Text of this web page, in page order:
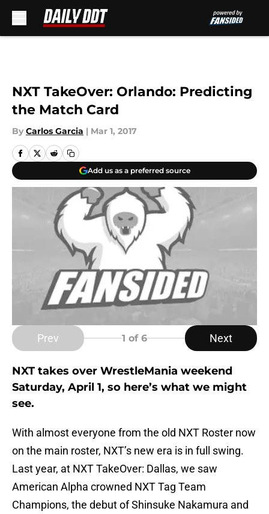
NXT TakeOver: Orlando: Predicting
the Match Card
By Carlos Garcia | Mar 1, 2017
Add us as a preferred source
Prev 1 of 6 Next
NXT takes over WrestleMania weekend
Saturday, April 1, so here’s what we might
see.
With almost everyone from the old NXT Roster now
on the main roster, NXT’s new era is in full swing.
Last year, at NXT TakeOver: Dallas, we saw
American Alpha crowned NXT Tag Team
Champions, the debut of Shinsuke Nakamura and